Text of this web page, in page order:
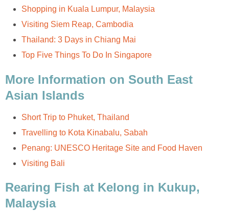
Shopping in Kuala Lumpur, Malaysia
Visiting Siem Reap, Cambodia
Thailand: 3 Days in Chiang Mai
Top Five Things To Do In Singapore
More Information on South East
Asian Islands
Short Trip to Phuket, Thailand
Travelling to Kota Kinabalu, Sabah
Penang: UNESCO Heritage Site and Food Haven
Visiting Bali
Rearing Fish at Kelong in Kukup,
Malaysia